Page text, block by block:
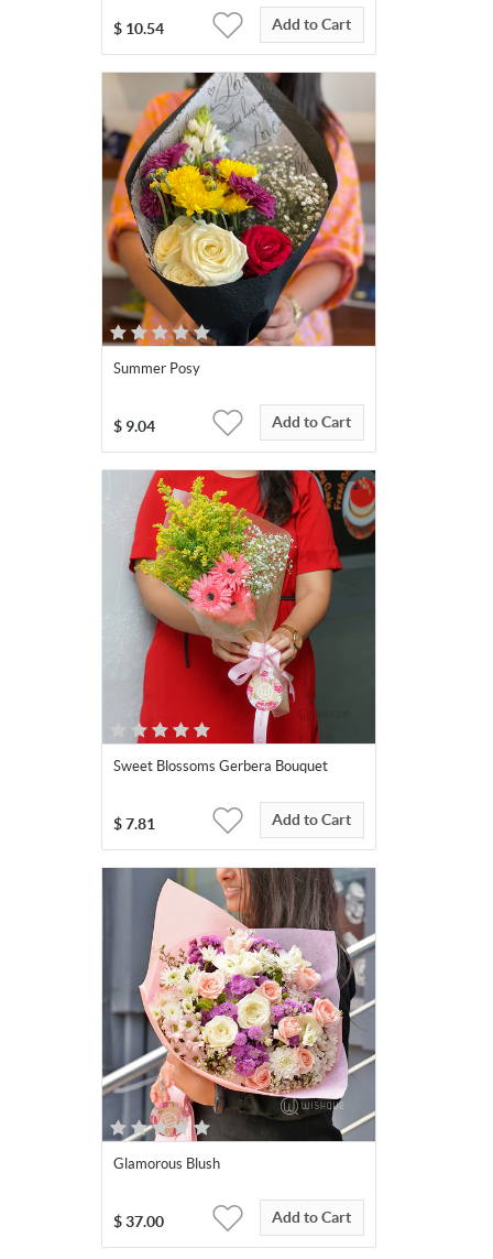
$ 10.54 Add to Cart
Summer Posy
$ 9.04 Add to Cart
Sweet Blossoms Gerbera Bouquet
$ 7.81 Add to Cart
Glamorous Blush
$ 37.00 Add to Cart